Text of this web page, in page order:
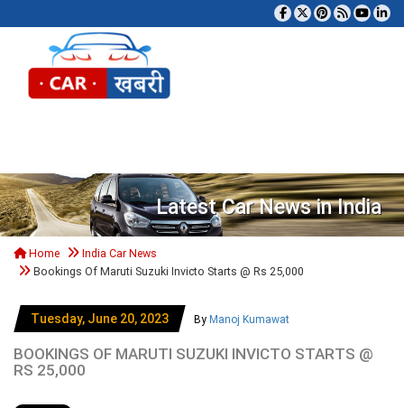
Latest Car News in India
Home
India Car News
Bookings Of Maruti Suzuki Invicto Starts @ Rs 25,000
Tuesday, June 20, 2023 By Manoj Kumawat
BOOKINGS OF MARUTI SUZUKI INVICTO STARTS @
RS 25,000